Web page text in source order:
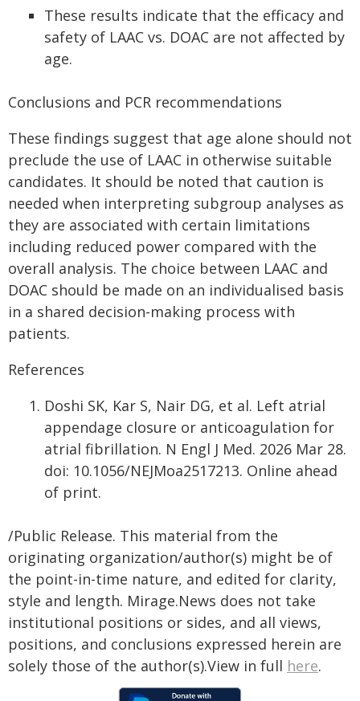
These results indicate that the efficacy and
safety of LAAC vs. DOAC are not affected by
age.
Conclusions and PCR recommendations
These findings suggest that age alone should not
preclude the use of LAAC in otherwise suitable
candidates. It should be noted that caution is
needed when interpreting subgroup analyses as
they are associated with certain limitations
including reduced power compared with the
overall analysis. The choice between LAAC and
DOAC should be made on an individualised basis
in a shared decision-making process with
patients.
References
Doshi SK, Kar S, Nair DG, et al. Left atrial
appendage closure or anticoagulation for
atrial fibrillation. N Engl J Med. 2026 Mar 28.
doi: 10.1056/NEJMoa2517213. Online ahead
of print.
/Public Release. This material from the
originating organization/author(s) might be of
the point-in-time nature, and edited for clarity,
style and length. Mirage.News does not take
institutional positions or sides, and all views,
positions, and conclusions expressed herein are
solely those of the author(s).View in full here.